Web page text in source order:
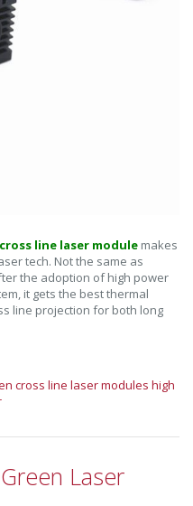
line laser module makes
tech. Not the same as
the adoption of high power
it gets the best thermal
line projection for both long
cross line laser modules high
Laser